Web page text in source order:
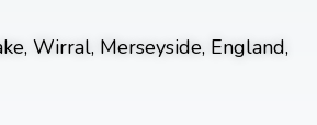
Wirral, Merseyside, England,